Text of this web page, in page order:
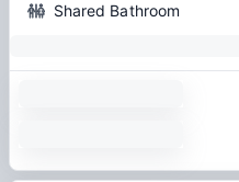
Shared Bathroom